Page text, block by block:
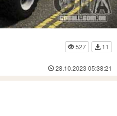
527
11
28.10.2023 05:38:21